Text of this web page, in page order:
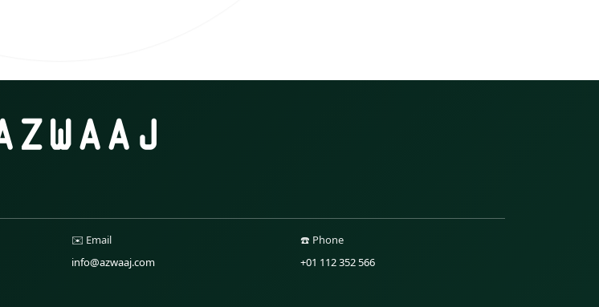
✉️ Email
info@azwaaj.com
☎️ Phone
+01 112 352 566